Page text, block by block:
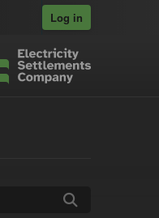
Log in